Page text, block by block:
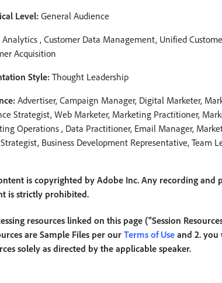
Level:General Audience
Analytics , Customer Data Management, Unified
Acquisition
Style:Thought Leadership
Advertiser, Campaign Manager, Digital Marketer,
Strategist, Web Marketer, Marketing Practitioner,
Operations , Data Practitioner, Email Manager,
Business Development Representative, Team
is copyrighted by Adobe Inc. Any recording and
is strictly prohibited.
resources linked on this page ("Session
are Sample Files per ourTerms of Use and 2. you
solely as directed by the applicable speaker.